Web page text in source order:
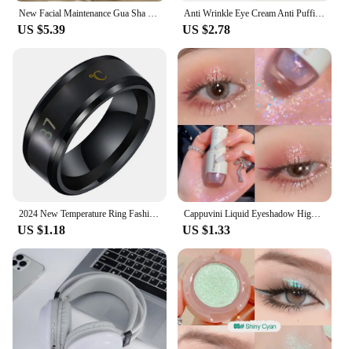
New Facial Maintenance Gua Sha Massage Board Resinous Static Free Portable Full Body Scraping Plate for Women Adults
US $5.39
Anti Wrinkle Eye Cream Anti Puffiness Remove Dark Circles Eye Bags Stick Whitening Moisturizing Fade Fine Line Skin Care New
US $2.78
2024 New Temperature Ring Fashion Smart Stainless Steel Classic Wedding Couple Modern For Women Men Waterproof Rings Jewelry
US $1.18
Cappuvini Liquid Eyeshadow High-Gloss Shiny Mermaid Pearl Tears Brightening Glitter Highlighter Quick Drying Eyeliner
US $1.33